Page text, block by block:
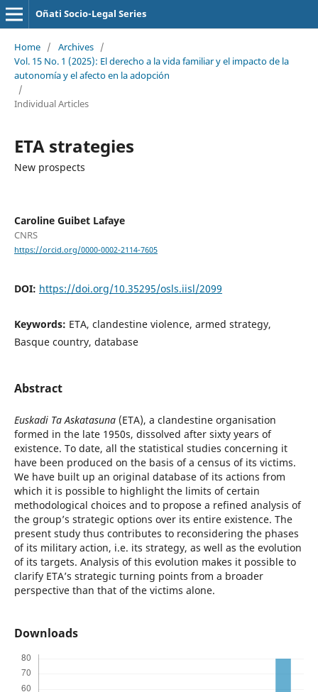
Oñati Socio-Legal Series
Home / Archives /
Vol. 15 No. 1 (2025): El derecho a la vida familiar y el impacto de la
autonomía y el afecto en la adopción
/
Individual Articles
ETA strategies
New prospects
Caroline Guibet Lafaye
CNRS
https://orcid.org/0000-0002-2114-7605
DOI: https://doi.org/10.35295/osls.iisl/2099
Keywords: ETA, clandestine violence, armed strategy,
Basque country, database
Abstract
Euskadi Ta Askatasuna (ETA), a clandestine organisation
formed in the late 1950s, dissolved after sixty years of
existence. To date, all the statistical studies concerning it
have been produced on the basis of a census of its victims.
We have built up an original database of its actions from
which it is possible to highlight the limits of certain
methodological choices and to propose a refined analysis of
the group’s strategic options over its entire existence. The
present study thus contributes to reconsidering the phases
of its military action, i.e. its strategy, as well as the evolution
of its targets. Analysis of this evolution makes it possible to
clarify ETA’s strategic turning points from a broader
perspective than that of the victims alone.
Downloads